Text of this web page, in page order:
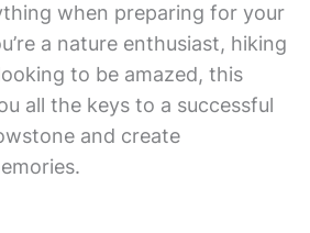
when preparing for your
a nature enthusiast, hiking
to be amazed, this
all the keys to a successful
and create